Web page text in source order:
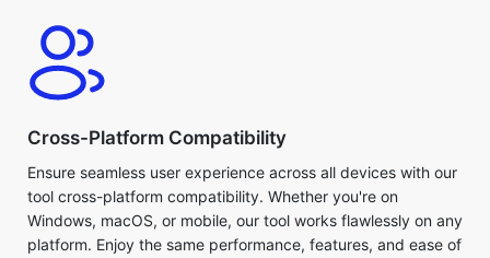
Cross-Platform Compatibility
Ensure seamless user experience across all devices with our
Windows, macOS, or mobile, our tool works flawlessly on any
platform. Enjoy the same performance, features, and ease of
use, no matter where you access it.